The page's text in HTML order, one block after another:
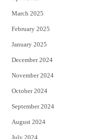
March 2025
February 2025
January 2025
December 2024
November 2024
October 2024
September 2024
August 2024
July 2024